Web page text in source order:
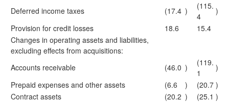
Deferred income taxes (17.4 )
(115.
4
)
Provision for credit losses
18.6
15.4
Changes in operating assets and liabilities,
excluding effects from acquisitions:
Accounts receivable
(46.0 )
(119.
1
)
Prepaid expenses and other assets
(6.6 ) (20.7 )
Contract assets
(20.2 ) (25.1 )